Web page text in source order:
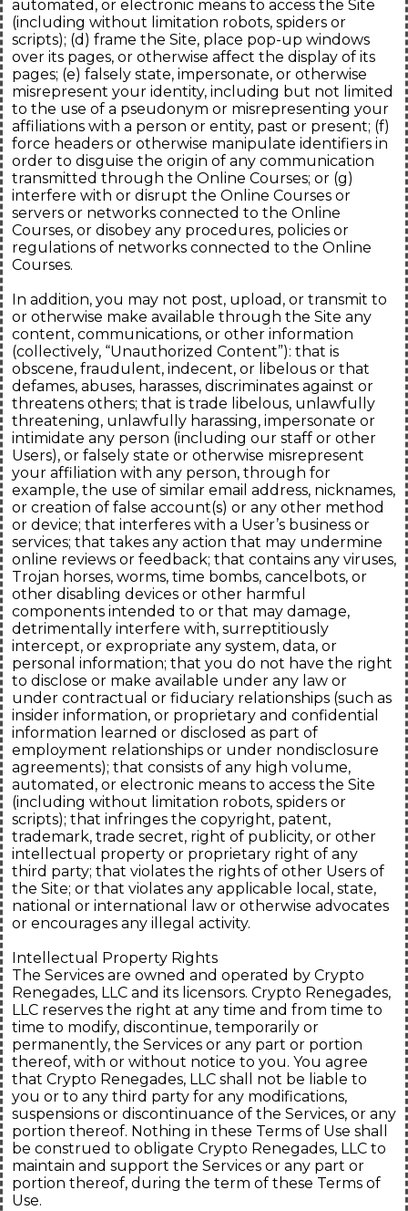
automated, or electronic means to access the Site
(including without limitation robots, spiders or
scripts); (d) frame the Site, place pop-up windows
over its pages, or otherwise affect the display of its
pages; (e) falsely state, impersonate, or otherwise
misrepresent your identity, including but not limited
to the use of a pseudonym or misrepresenting your
affiliations with a person or entity, past or present; (f)
force headers or otherwise manipulate identifiers in
order to disguise the origin of any communication
transmitted through the Online Courses; or (g)
interfere with or disrupt the Online Courses or
servers or networks connected to the Online
Courses, or disobey any procedures, policies or
regulations of networks connected to the Online
Courses.
In addition, you may not post, upload, or transmit to
or otherwise make available through the Site any
content, communications, or other information
(collectively, “Unauthorized Content”): that is
obscene, fraudulent, indecent, or libelous or that
defames, abuses, harasses, discriminates against or
threatens others; that is trade libelous, unlawfully
threatening, unlawfully harassing, impersonate or
intimidate any person (including our staff or other
Users), or falsely state or otherwise misrepresent
your affiliation with any person, through for
example, the use of similar email address, nicknames,
or creation of false account(s) or any other method
or device; that interferes with a User’s business or
services; that takes any action that may undermine
online reviews or feedback; that contains any viruses,
Trojan horses, worms, time bombs, cancelbots, or
other disabling devices or other harmful
components intended to or that may damage,
detrimentally interfere with, surreptitiously
intercept, or expropriate any system, data, or
personal information; that you do not have the right
to disclose or make available under any law or
under contractual or fiduciary relationships (such as
insider information, or proprietary and confidential
information learned or disclosed as part of
employment relationships or under nondisclosure
agreements); that consists of any high volume,
automated, or electronic means to access the Site
(including without limitation robots, spiders or
scripts); that infringes the copyright, patent,
trademark, trade secret, right of publicity, or other
intellectual property or proprietary right of any
third party; that violates the rights of other Users of
the Site; or that violates any applicable local, state,
national or international law or otherwise advocates
or encourages any illegal activity.
Intellectual Property Rights
The Services are owned and operated by Crypto
Renegades, LLC and its licensors. Crypto Renegades,
LLC reserves the right at any time and from time to
time to modify, discontinue, temporarily or
permanently, the Services or any part or portion
thereof, with or without notice to you. You agree
that Crypto Renegades, LLC shall not be liable to
you or to any third party for any modifications,
suspensions or discontinuance of the Services, or any
portion thereof. Nothing in these Terms of Use shall
be construed to obligate Crypto Renegades, LLC to
maintain and support the Services or any part or
portion thereof, during the term of these Terms of
Use.